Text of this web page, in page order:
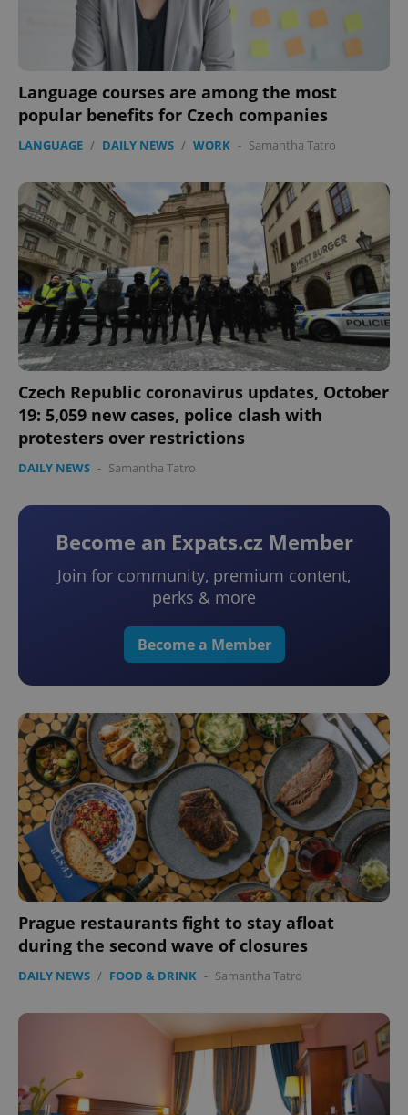
Language courses are among the most
popular benefits for Czech companies
LANGUAGE / DAILY NEWS / WORK - Samantha Tatro
Czech Republic coronavirus updates, October
19: 5,059 new cases, police clash with
protesters over restrictions
DAILY NEWS - Samantha Tatro
Become an Expats.cz Member
Join for community, premium content,
perks & more
Become a Member
Prague restaurants fight to stay afloat
during the second wave of closures
DAILY NEWS / FOOD & DRINK - Samantha Tatro